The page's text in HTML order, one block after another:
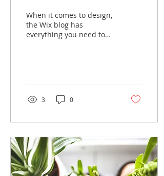
When it comes to design,
the Wix blog has
everything you need to
3 0